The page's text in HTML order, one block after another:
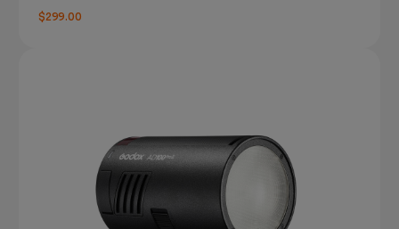
$299.00